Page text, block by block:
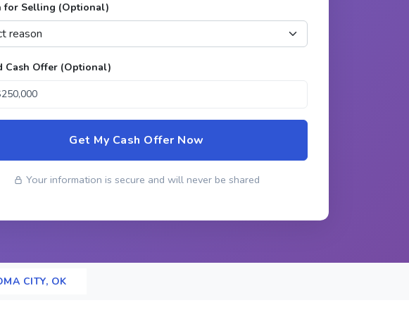
for Selling (Optional)
Cash Offer (Optional)
Get My Cash Offer Now
Your information is secure and will never be shared
CITY, OK